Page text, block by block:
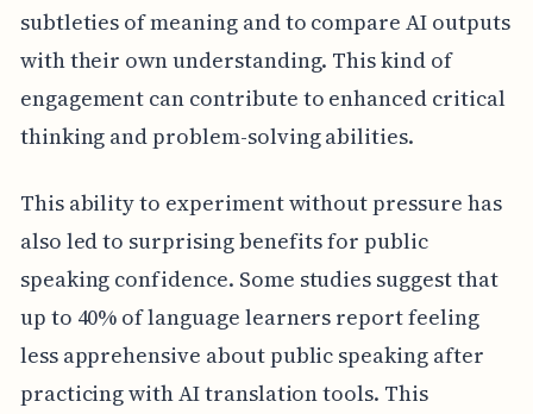
subtleties of meaning and to compare AI outputs
with their own understanding. This kind of
engagement can contribute to enhanced critical
thinking and problem-solving abilities.
This ability to experiment without pressure has
also led to surprising benefits for public
speaking confidence. Some studies suggest that
up to 40% of language learners report feeling
less apprehensive about public speaking after
practicing with AI translation tools. This